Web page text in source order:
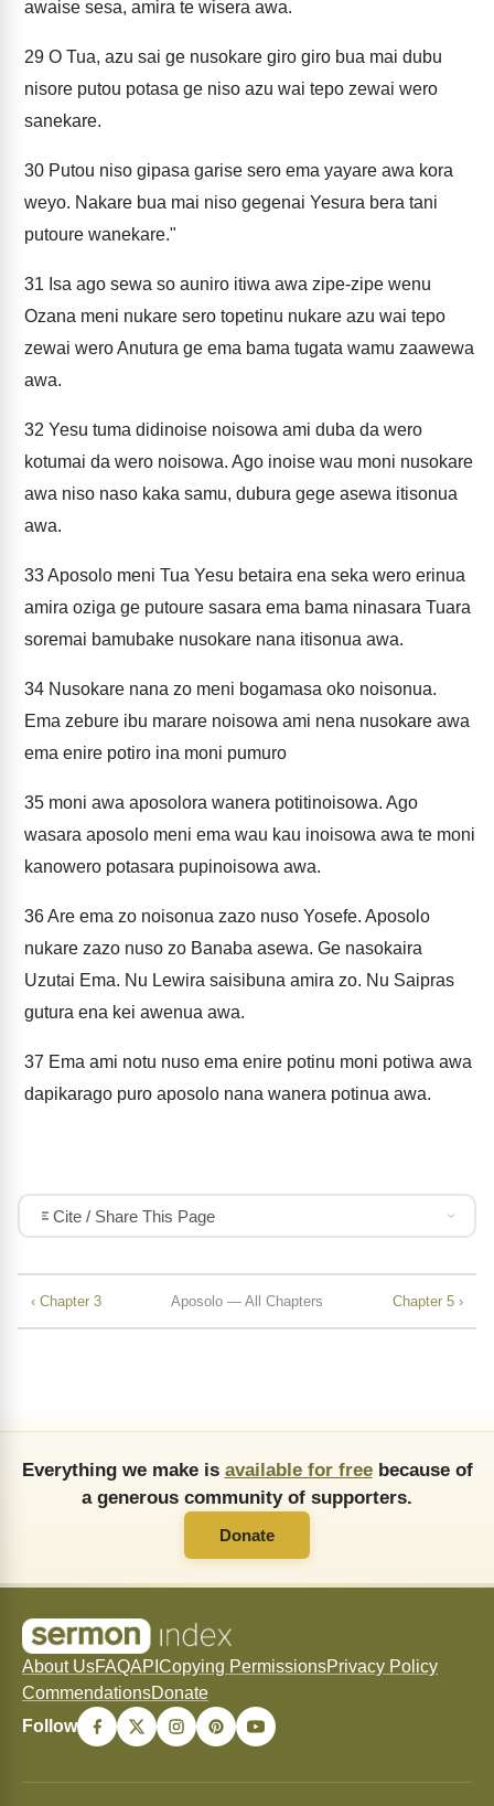
awaise sesa, amira te wisera awa.
29 O Tua, azu sai ge nusokare giro giro bua mai dubu
nisore putou potasa ge niso azu wai tepo zewai wero
sanekare.
30 Putou niso gipasa garise sero ema yayare awa kora
weyo. Nakare bua mai niso gegenai Yesura bera tani
putoure wanekare."
31 Isa ago sewa so auniro itiwa awa zipe-zipe wenu
Ozana meni nukare sero topetinu nukare azu wai tepo
zewai wero Anutura ge ema bama tugata wamu zaawewa
awa.
32 Yesu tuma didinoise noisowa ami duba da wero
kotumai da wero noisowa. Ago inoise wau moni nusokare
awa niso naso kaka samu, dubura gege asewa itisonua
awa.
33Aposolo meni Tua Yesu betaira ena seka wero erinua
amira oziga ge putoure sasara ema bama ninasara Tuara
soremai bamubake nusokare nana itisonua awa.
34 Nusokare nana zo meni bogamasa oko noisonua.
Ema zebure ibu marare noisowa ami nena nusokare awa
ema enire potiro ina moni pumuro
35 moni awa aposolora wanera potitinoisowa. Ago
wasara aposolo meni ema wau kau inoisowa awa te moni
kanowero potasara pupinoisowa awa.
36Are ema zo noisonua zazo nuso Yosefe. Aposolo
nukare zazo nuso zo Banaba asewa. Ge nasokaira
Uzutai Ema. Nu Lewira saisibuna amira zo. Nu Saipras
gutura ena kei awenua awa.
37 Ema ami notu nuso ema enire potinu moni potiwa awa
dapikarago puro aposolo nana wanera potinua awa.
Cite / Share This Page
‹ Chapter 3 Aposolo — All Chapters Chapter 5 ›
Everything we make is available for freebecause of
a generous community of supporters.
Donate
About UsFAQAPI Copying PermissionsPrivacy Policy
CommendationsDonate
Follow